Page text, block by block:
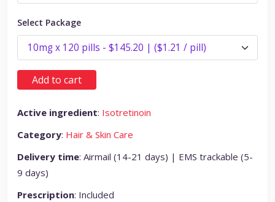
Select Package
Add to cart
Active ingredient: Isotretinoin
Category: Hair & Skin Care
Delivery time: Airmail (14-21 days) | EMS trackable (5-
9 days)
Prescription: Included